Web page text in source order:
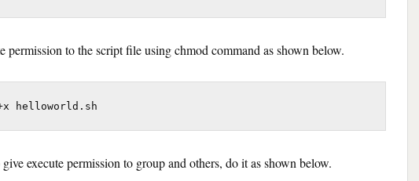
permission to the script file using chmod command as shown below.
helloworld.sh
execute permission to group and others, do it as shown below.